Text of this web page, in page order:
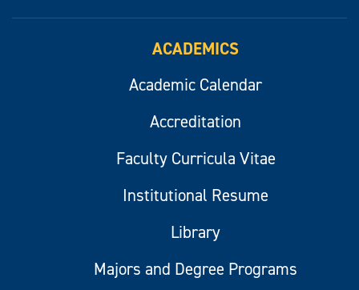
ACADEMICS
Academic Calendar
Accreditation
Faculty Curricula Vitae
Institutional Resume
Library
Majors and Degree Programs